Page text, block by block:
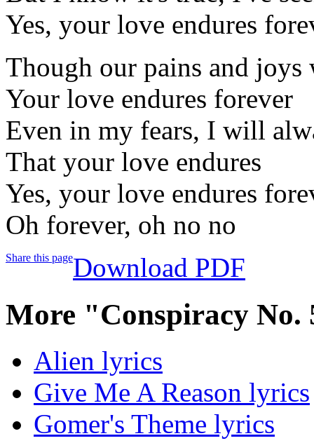
Yes, your love endures
Though our pains and
Your love endures forever
Even in my fears, I will
That your love endures
Yes, your love endures
Oh forever, oh no no
Share this pageDownload PDF
More "Conspiracy
Alien lyrics
Give Me A Reason lyrics
Gomer's Theme lyrics